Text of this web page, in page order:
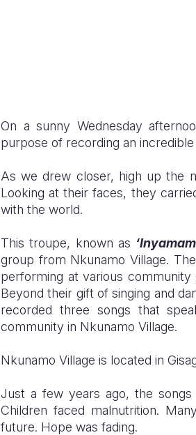
On a sunny Wednesday
purpose of recording an
As we drew closer, high up the
Looking at their faces, they
with the world.
This troupe, known as
group from Nkunamo Village.
performing at various
Beyond their gift of singing and
recorded three songs that
community in Nkunamo Village.
Nkunamo Village is located in
Just a few years ago, the songs
Children faced malnutrition.
future. Hope was fading.